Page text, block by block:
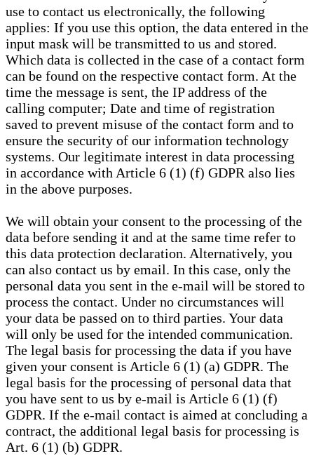
use to contact us electronically, the following
applies: If you use this option, the data entered in the
input mask will be transmitted to us and stored.
Which data is collected in the case of a contact form
can be found on the respective contact form. At the
time the message is sent, the IP address of the
calling computer; Date and time of registration
saved to prevent misuse of the contact form and to
ensure the security of our information technology
systems. Our legitimate interest in data processing
in accordance with Article 6 (1) (f) GDPR also lies
in the above purposes.
We will obtain your consent to the processing of the
data before sending it and at the same time refer to
this data protection declaration. Alternatively, you
can also contact us by email. In this case, only the
personal data you sent in the e-mail will be stored to
process the contact. Under no circumstances will
your data be passed on to third parties. Your data
will only be used for the intended communication.
The legal basis for processing the data if you have
given your consent is Article 6 (1) (a) GDPR. The
legal basis for the processing of personal data that
you have sent to us by e-mail is Article 6 (1) (f)
GDPR. If the e-mail contact is aimed at concluding a
contract, the additional legal basis for processing is
Art. 6 (1) (b) GDPR.